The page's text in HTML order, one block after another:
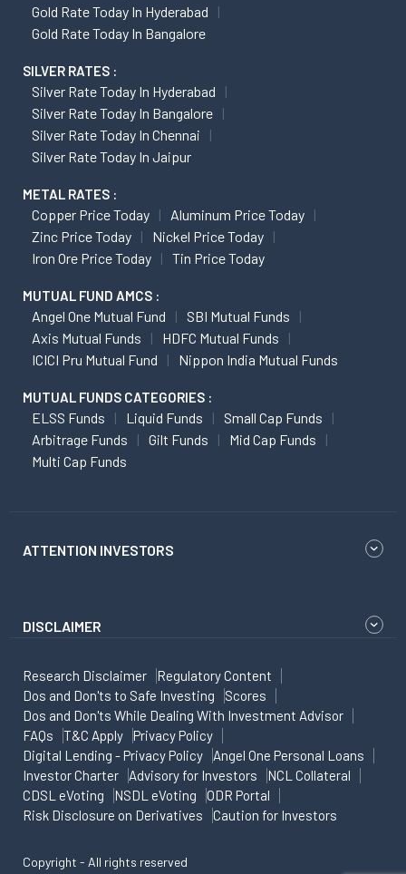
Gold Rate Today In Hyderabad
Gold Rate Today In Bangalore
SILVER RATES :
Silver Rate Today In Hyderabad
Silver Rate Today In Bangalore
Silver Rate Today In Chennai
Silver Rate Today In Jaipur
METAL RATES :
Copper Price Today
Aluminum Price Today
Zinc Price Today
Nickel Price Today
Iron Ore Price Today
Tin Price Today
MUTUAL FUND AMCS :
Angel One Mutual Fund
SBI Mutual Funds
Axis Mutual Funds
HDFC Mutual Funds
ICICI Pru Mutual Fund
Nippon India Mutual Funds
MUTUAL FUNDS CATEGORIES :
ELSS Funds Liquid Funds
Small Cap Funds
Arbitrage Funds
Gilt Funds
Mid Cap Funds
Multi Cap Funds
ATTENTION INVESTORS
DISCLAIMER
Research Disclaimer
Regulatory Content
Dos and Don'ts to Safe Investing
Scores
Dos and Don'ts While Dealing With Investment Advisor
FAQs
T&C Apply
Privacy Policy
Digital Lending - Privacy Policy
Angel One Personal Loans
Investor Charter
Advisory for Investors
NCL Collateral
CDSL eVoting
NSDL eVoting
ODR Portal
Risk Disclosure on Derivatives
Caution for Investors
Copyright - All rights reserved